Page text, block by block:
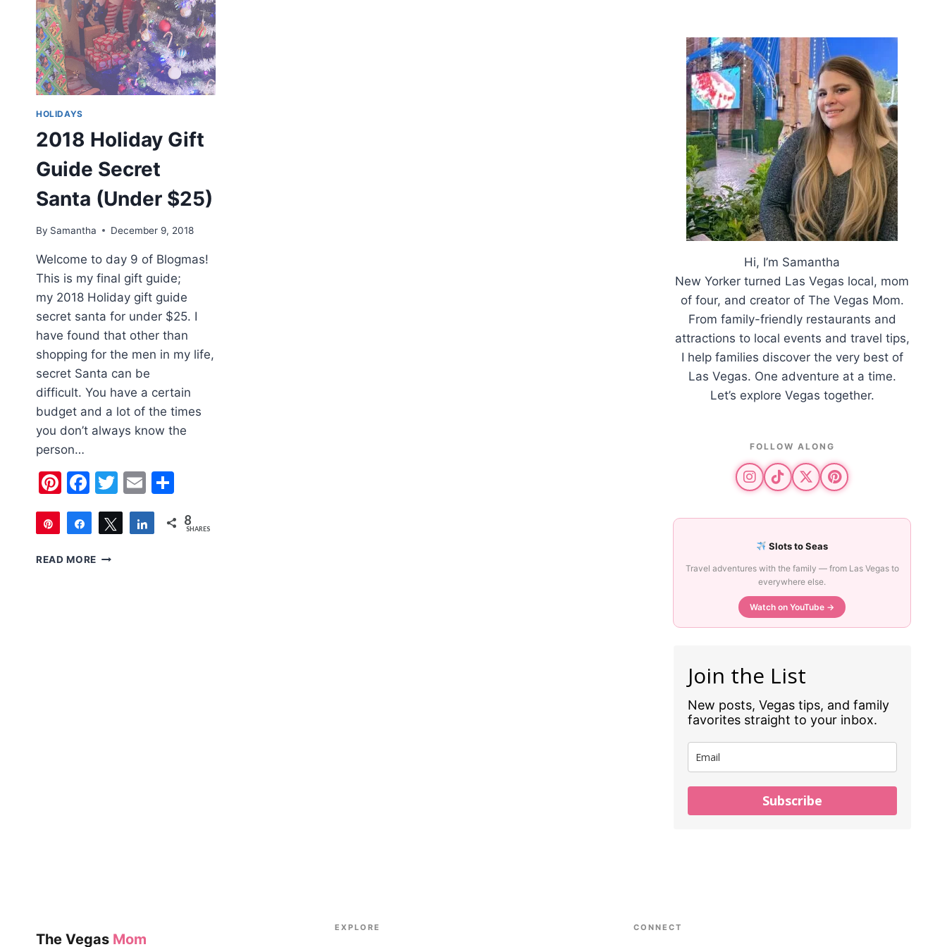
HOLIDAYS
2018 Holiday Gift
Guide Secret
Santa (Under $25)
By Samantha December 9, 2018
Welcome to day 9 of Blogmas!
This is my final gift guide;
my 2018 Holiday gift guide
secret santa for under $25. I
have found that other than
shopping for the men in my life,
secret Santa can be
difficult. You have a certain
budget and a lot of the times
you don’t always know the
person…
Pinterest
Facebook
Twitter
Email
Pin
Share Tweet Share 8
SHARES
READ MORE 2018
Hi, I’m Samantha
New Yorker turned Las Vegas local, mom
of four, and creator of The Vegas Mom.
From family-friendly restaurants and
attractions to local events and travel tips,
I help families discover the very best of
Las Vegas. One adventure at a time.
Let’s explore Vegas together.
FOLLOW ALONG
Slots to Seas
Travel adventures with the family — from Las Vegas to
everywhere else.
Watch on YouTube →
Join the List
New posts, Vegas tips, and family
favorites straight to your inbox.
Subscribe
The Vegas Mom
EXPLORE CONNECT